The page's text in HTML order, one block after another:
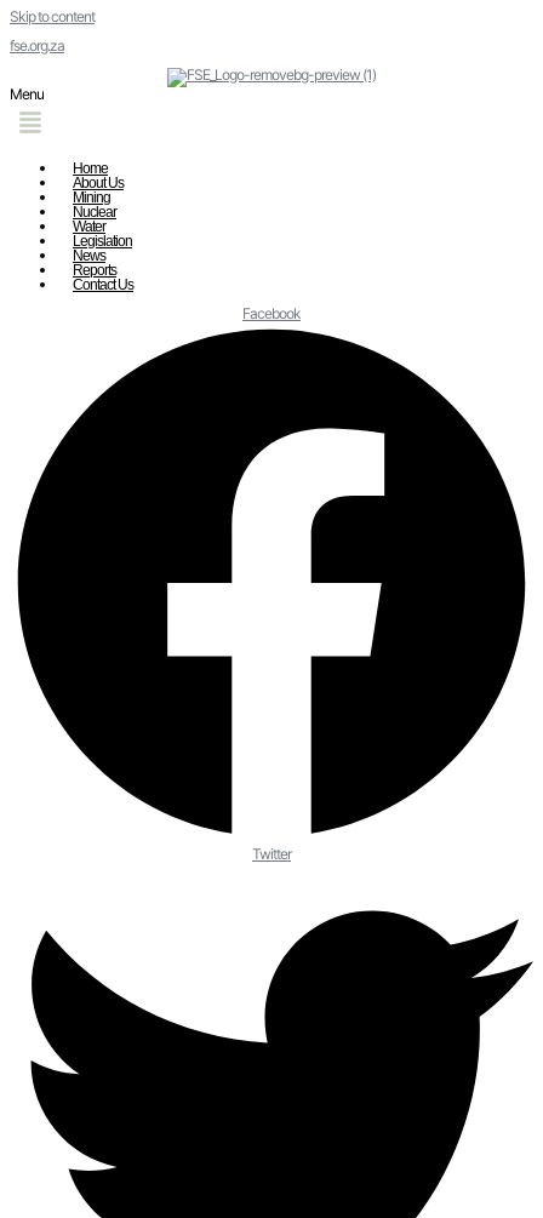
Skip to content
fse.org.za
Menu
Home
About Us
Mining
Nuclear
Water
Legislation
News
Reports
Contact Us
Facebook
Twitter